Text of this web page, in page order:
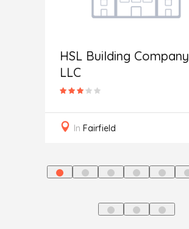
HSL Building Company
LLC
In Fairfield